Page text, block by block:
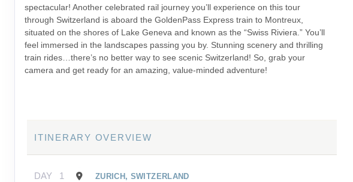
spectacular! Another celebrated rail journey you’ll experience on this tour
through Switzerland is aboard the GoldenPass Express train to Montreux,
situated on the shores of Lake Geneva and known as the “Swiss Riviera.” You’ll
feel immersed in the landscapes passing you by. Stunning scenery and thrilling
train rides…there’s no better way to see scenic Switzerland! So, grab your
camera and get ready for an amazing, value-minded adventure!
ITINERARY OVERVIEW
DAY 1 ZURICH, SWITZERLAND